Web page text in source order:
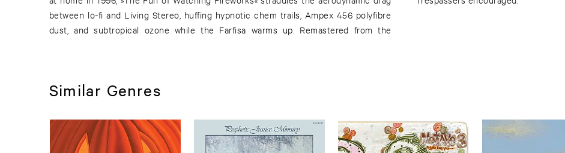
between lo-fi and Living Stereo, huffing hypnotic chem trails, Ampex 456 polyfibre
dust, and subtropical ozone while the Farfisa warms up. Remastered from the
Similar Genres